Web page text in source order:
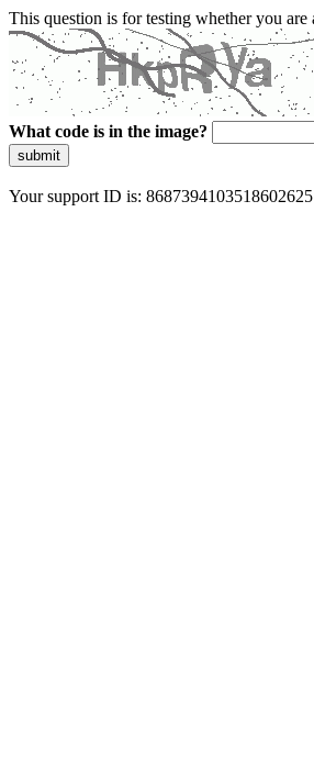
This question is for testing whether you
What code is in the image?
submit
Your support ID is: